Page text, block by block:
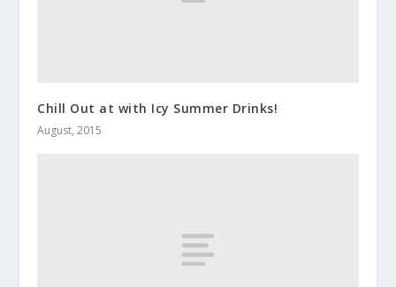
Chill Out at with Icy Summer Drinks!
August, 2015